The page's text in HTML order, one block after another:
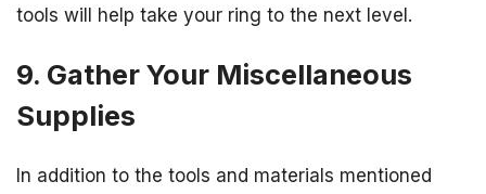
tools will help take your ring to the next level.
9. Gather Your Miscellaneous
Supplies
In addition to the tools and materials mentioned